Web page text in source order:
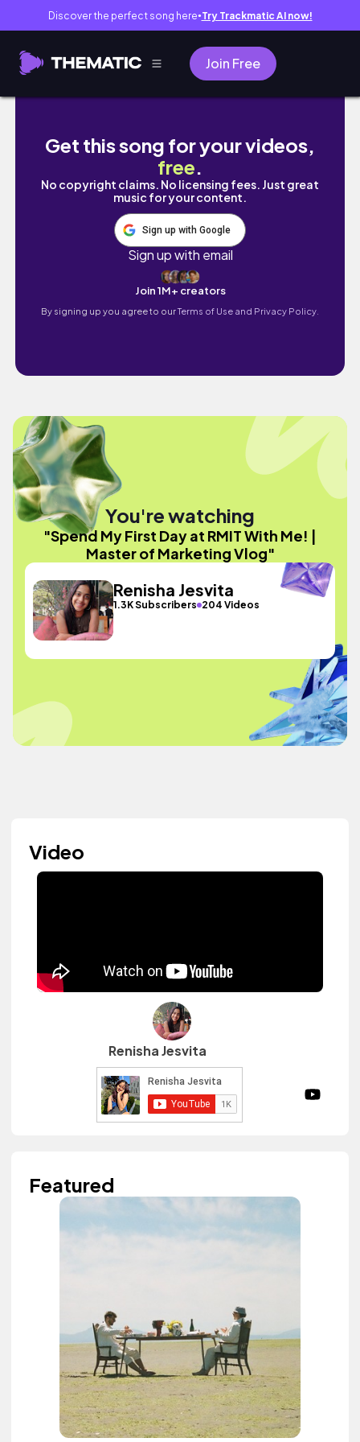
Discover the perfect song here● Try Trackmatic AI now!
Join Free
Spend My First Day at RMIT With Me! |
Get this song for your videos,
free.
No copyright claims. No licensing fees. Just great
music for your content.
Sign up with Google
Sign up with email
Join 1M+ creators
By signing up you agree to ourTerms of Use and Privacy Policy.
You're watching
"Spend My First Day at RMIT With Me! |
Master of Marketing Vlog"
Renisha Jesvita
1.3K Subscribers 204 Videos
Video
Renisha Jesvita
Featured